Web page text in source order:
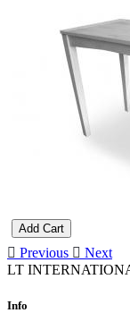
Add Cart
Previous
Next
LT
Info